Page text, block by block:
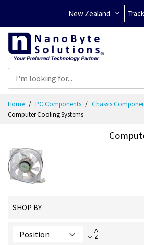
New Zealand
Content
Home PC Components
Chassis
Computer Cooling Systems
SHOP BY
Set